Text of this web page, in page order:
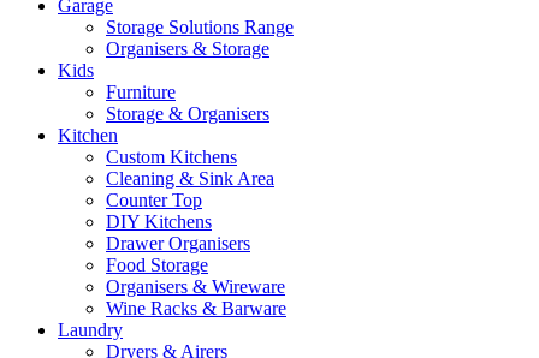
Garage
Storage Solutions Range
Organisers & Storage
Kids
Furniture
Storage & Organisers
Kitchen
Custom Kitchens
Cleaning & Sink Area
Counter Top
DIY Kitchens
Drawer Organisers
Food Storage
Organisers & Wireware
Wine Racks & Barware
Laundry
Dryers & Airers